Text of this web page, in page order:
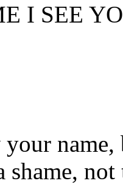
I SEE
shame,